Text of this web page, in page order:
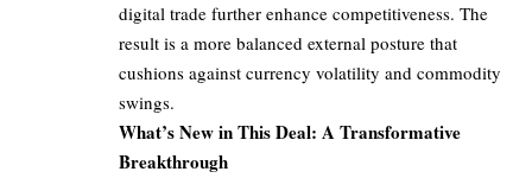
digital trade further enhance competitiveness. The
result is a more balanced external posture that
cushions against currency volatility and commodity
swings.
What’s New in This Deal: A Transformative
Breakthrough